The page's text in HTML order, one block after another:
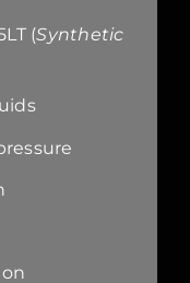
(Synthetic